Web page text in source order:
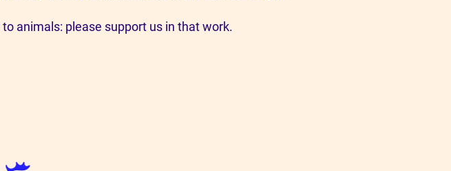
animals: please support us in that work.